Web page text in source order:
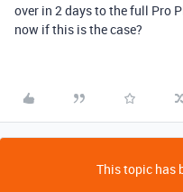
over in 2 days to the full Pro
now if this is the case?
This topic has